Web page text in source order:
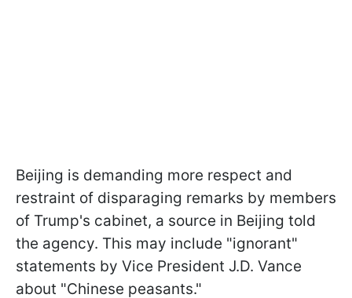
Beijing is demanding more respect and
restraint of disparaging remarks by members
of Trump's cabinet, a source in Beijing told
the agency. This may include "ignorant"
statements by Vice President J.D. Vance
about "Chinese peasants."